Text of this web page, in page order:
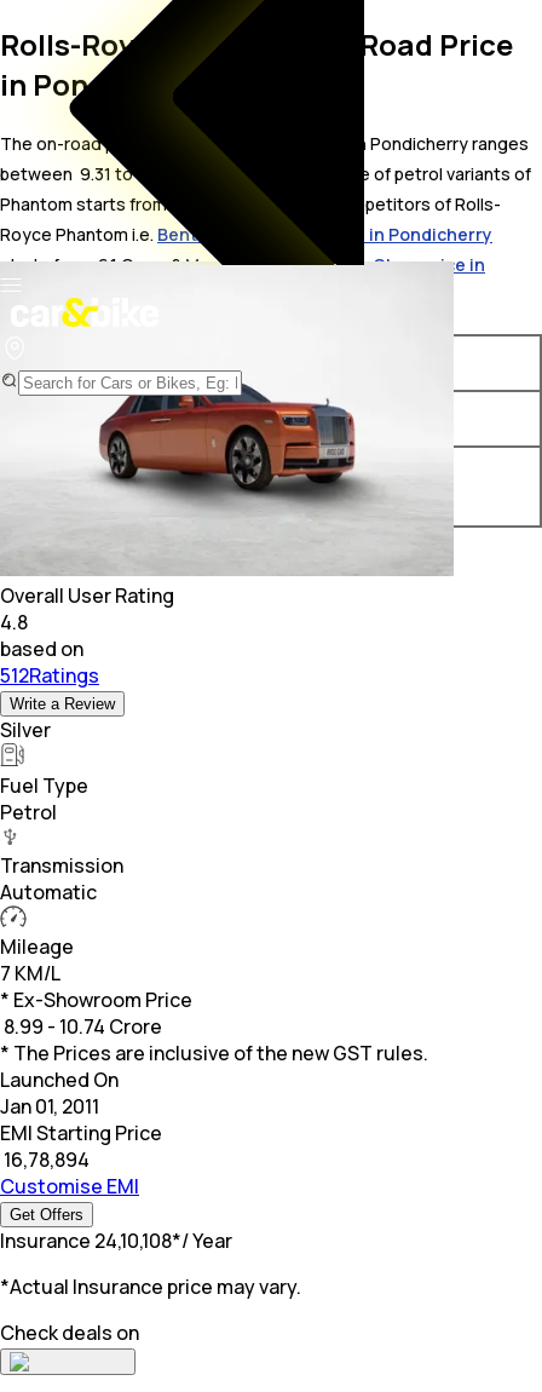
Rolls-Royce Phantom On Road Price
in Pondicherry
The on-road price for Rolls-Royce Phantom in Pondicherry ranges
between ₹ 9.31 to 11.13 Crore. The on-road price of petrol variants of
Phantom starts from ₹ 9.31 Crore. The top competitors of Rolls-
Royce Phantom i.e. Bentley Flying Spur price in Pondicherry
starts from ₹ 6.1 Crore & Mercedes-Maybach S-Class price in
Pondicherry
Rolls-Royce Phantom Base ₹ 9.31 Crore*
Rolls-Royce Phantom
Extended Wheelbase
₹ 11.13 Crore*
Overall User Rating
4.8
based on
512Ratings
Write a Review
Silver
Fuel Type
Petrol
Transmission
Automatic
Mileage
7 KM/L
* Ex-Showroom Price
8.99 - 10.74 Crore
* The Prices are inclusive of the new GST rules.
Launched On
Jan 01, 2011
EMI Starting Price
16,78,894
Customise EMI
Get Offers
Insurance 24,10,108*/ Year
*Actual Insurance price may vary.
Check deals on